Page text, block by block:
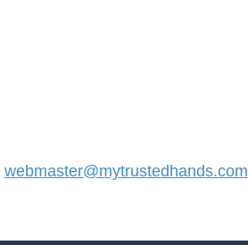
webmaster@mytrustedhands.com